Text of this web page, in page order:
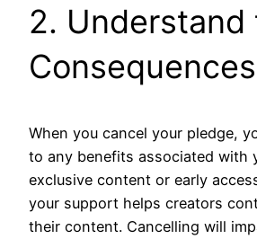
2. Understand
Consequences
When you cancel your pledge,
to any benefits associated with
exclusive content or early
your support helps creators
their content. Cancelling will